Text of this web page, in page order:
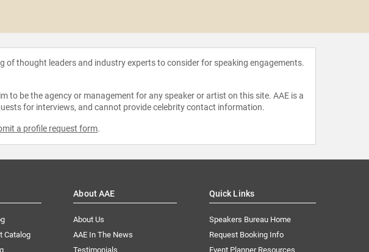
thought leaders and industry experts to consider for speaking engagements.
to be the agency or management for any speaker or artist on this site. AAE is a
for interviews, and cannot provide celebrity contact information.
a profile request form.
Catalog
About AAE
About Us
AAE In The News
Testimonials
Quick Links
Speakers Bureau Home
Request Booking Info
Event Planner Resources